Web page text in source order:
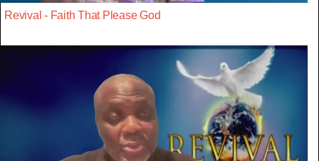
Revival - Faith That Please God